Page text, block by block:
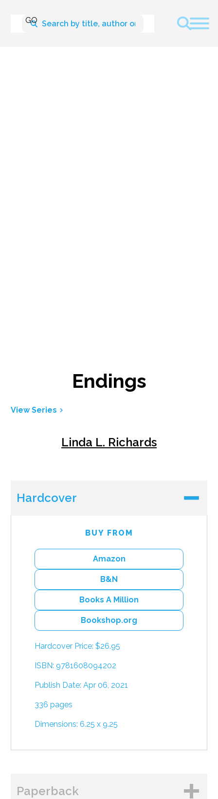
Endings
View Series
Linda L. Richards
Hardcover
BUY FROM
Amazon
B&N
Books A Million
Bookshop.org
Hardcover Price: $26.95
ISBN: 9781608094202
Publish Date: Apr 06, 2021
336 pages
Dimensions: 6.25 x 9.25
Paperback